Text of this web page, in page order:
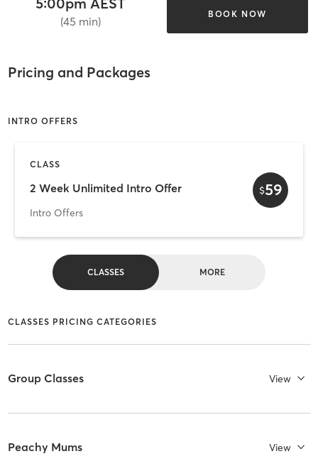
(45 min)
BOOK NOW
Pricing and Packages
INTRO OFFERS
CLASS
2 Week Unlimited Intro Offer
Intro Offers
$59
CLASSES MORE
CLASSES PRICING CATEGORIES
Group Classes View
Peachy Mums View